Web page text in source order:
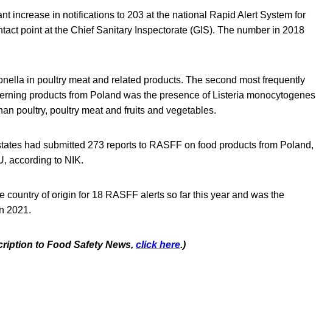
increase in notifications to 203 at the national Rapid Alert System for
point at the Chief Sanitary Inspectorate (GIS). The number in 2018
in poultry meat and related products. The second most frequently
products from Poland was the presence of Listeria monocytogenes
poultry, poultry meat and fruits and vegetables.
had submitted 273 reports to RASFF on food products from Poland,
according to NIK.
country of origin for 18 RASFF alerts so far this year and was the
2021.
to Food Safety News, click here.)